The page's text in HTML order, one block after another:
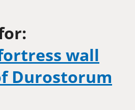
wall
Durostorum